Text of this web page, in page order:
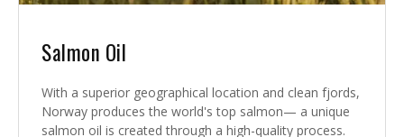
Salmon Oil
With a superior geographical location and clean fjords,
Norway produces the world's top salmon— a unique
salmon oil is created through a high-quality process.